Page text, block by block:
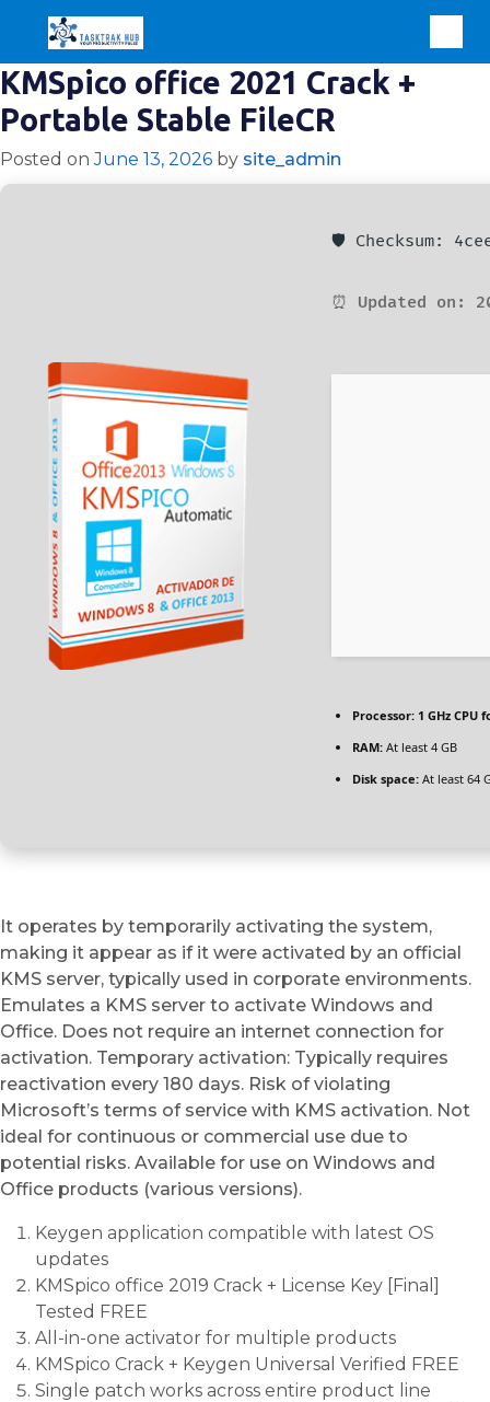
KMSpico office 2021 Crack +
Portable Stable FileCR
Posted onJune 13, 2026 by site_admin
🛡️ Checksum:
⏰ Updated on:
Processor: 1 GHz CPU
RAM: At least 4 GB
Disk space: At least 64
It operates by temporarily activating the system,
making it appear as if it were activated by an official
KMS server, typically used in corporate environments.
Emulates a KMS server to activate Windows and
Office. Does not require an internet connection for
activation. Temporary activation: Typically requires
reactivation every 180 days. Risk of violating
Microsoft’s terms of service with KMS activation. Not
ideal for continuous or commercial use due to
potential risks. Available for use on Windows and
Office products (various versions).
Keygen application compatible with latest OS
updates
KMSpico office 2019 Crack + License Key [Final]
Tested FREE
All-in-one activator for multiple products
KMSpico Crack + Keygen Universal Verified FREE
Single patch works across entire product line